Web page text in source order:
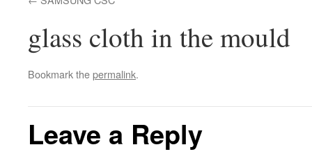
glass cloth in the mould
Bookmark thepermalink.
Leave a Reply